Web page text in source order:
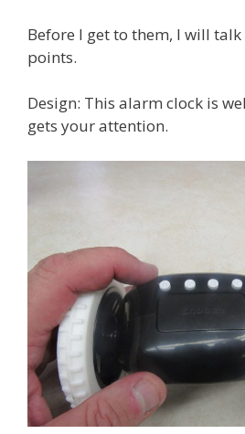
Before I get to them, I will
points.
Design: This alarm clock is
gets your attention.